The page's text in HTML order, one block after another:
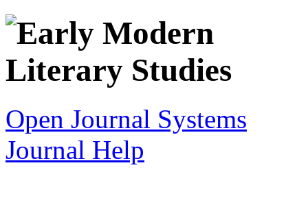
Open Journal Systems
Journal Help